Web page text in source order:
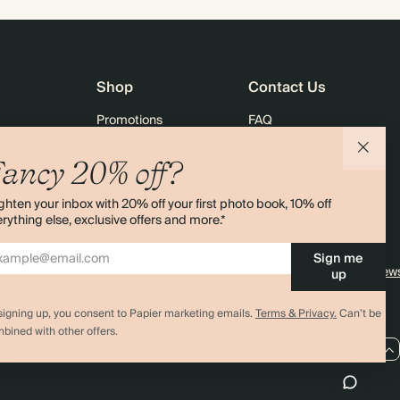
20% off?
your inbox with 20% off your first photo book, 10% off
else, exclusive offers and more.*
Sign me
up
up, you consent to Papier marketing emails.Terms & Privacy.Can’t be
with other offers.
Bulk Orders
Shop
Promotions
Black Friday
Advent Calendar
Store Locator
Sitemap
Contact Us
FAQ
Contact Us
4.00 rating 11,000+